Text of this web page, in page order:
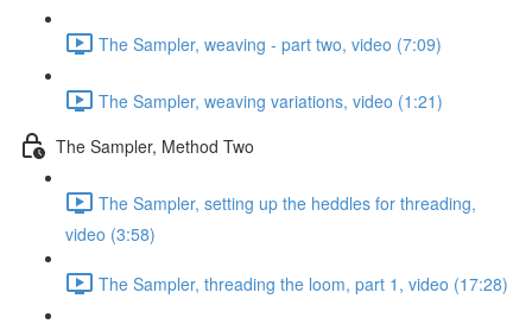
The Sampler, weaving - part two, video (7:09)
The Sampler, weaving variations, video (1:21)
The Sampler, Method Two
The Sampler, setting up the heddles for threading,
video (3:58)
The Sampler, threading the loom, part 1, video (17:28)